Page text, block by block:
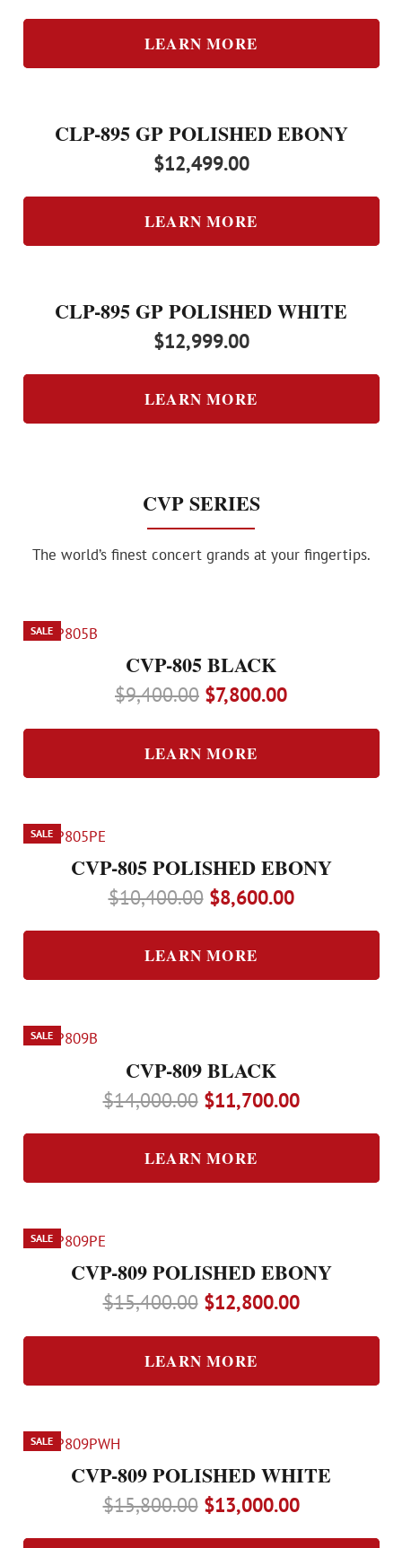
LEARN MORE
CLP-895 GP POLISHED EBONY
$12,499.00
LEARN MORE
CLP-895 GP POLISHED WHITE
$12,999.00
LEARN MORE
CVP SERIES
The world’s finest concert grands at your fingertips.
SALE
CVP-805 BLACK
$9,400.00 Original
was:
$9,400.00.
$7,800.00Current
$7,800.00.
LEARN MORE
SALE
CVP-805 POLISHED EBONY
$10,400.00 Original
was:
$10,400.00.
$8,600.00Current
$8,600.00.
LEARN MORE
SALE
CVP-809 BLACK
$14,000.00 Original
was:
$14,000.00.
$11,700.00Current
$11,700.00.
LEARN MORE
SALE
CVP-809 POLISHED EBONY
$15,400.00 Original
was:
$15,400.00.
$12,800.00Current
$12,800.00.
LEARN MORE
SALE
CVP-809 POLISHED WHITE
$15,800.00 Original
$13,000.00Current